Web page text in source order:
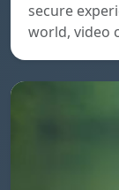
secure
world, video